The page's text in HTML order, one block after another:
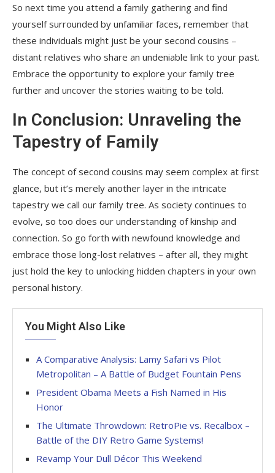
So next time you attend a family gathering and find
yourself surrounded by unfamiliar faces, remember that
these individuals might just be your second cousins –
distant relatives who share an undeniable link to your past.
Embrace the opportunity to explore your family tree
further and uncover the stories waiting to be told.
In Conclusion: Unraveling the
Tapestry of Family
The concept of second cousins may seem complex at first
glance, but it’s merely another layer in the intricate
tapestry we call our family tree. As society continues to
evolve, so too does our understanding of kinship and
connection. So go forth with newfound knowledge and
embrace those long-lost relatives – after all, they might
just hold the key to unlocking hidden chapters in your own
personal history.
You Might Also Like
A Comparative Analysis: Lamy Safari vs Pilot
Metropolitan – A Battle of Budget Fountain Pens
President Obama Meets a Fish Named in His
Honor
The Ultimate Throwdown: RetroPie vs. Recalbox –
Battle of the DIY Retro Game Systems!
Revamp Your Dull Décor This Weekend